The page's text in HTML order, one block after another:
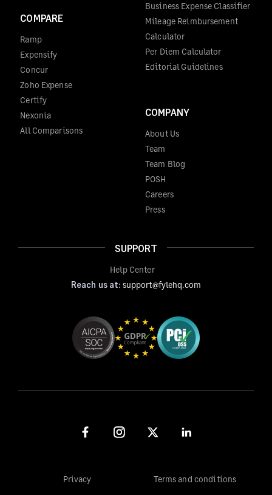
COMPARE
Ramp
Expensify
Concur
Zoho Expense
Certify
Nexonia
All Comparisons
Business Expense Classifier
Mileage Reimbursement
Calculator
Per Diem Calculator
Editorial Guidelines
COMPANY
About Us
Team
Team Blog
POSH
Careers
Press
SUPPORT
Help Center
Reach us at: support@fylehq.com
Privacy Terms and conditions